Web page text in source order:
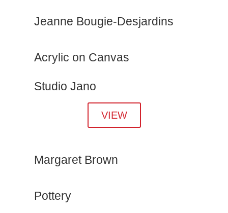
Jeanne Bougie-Desjardins
Acrylic on Canvas
Studio Jano
VIEW
Margaret Brown
Pottery